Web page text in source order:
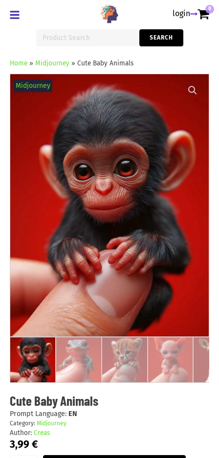
login 0
for:
SEARCH
Home» Midjourney» Cute Baby Animals
Midjourney
Cute Baby Animals
Prompt Language: EN
Category: Midjourney
Author: Creas
3,99 €
Baby
Animals